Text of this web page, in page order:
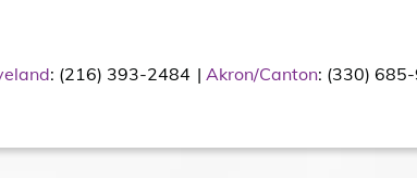
: (216) 393-2484 Akron/Canton: (330)